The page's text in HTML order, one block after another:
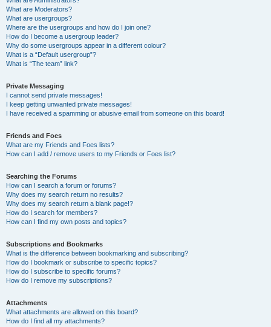
What are Moderators?
What are usergroups?
Where are the usergroups and how do I join one?
How do I become a usergroup leader?
Why do some usergroups appear in a different colour?
What is a “Default usergroup”?
What is “The team” link?
Private Messaging
I cannot send private messages!
I keep getting unwanted private messages!
I have received a spamming or abusive email from someone on this board!
Friends and Foes
What are my Friends and Foes lists?
How can I add / remove users to my Friends or Foes list?
Searching the Forums
How can I search a forum or forums?
Why does my search return no results?
Why does my search return a blank page!?
How do I search for members?
How can I find my own posts and topics?
Subscriptions and Bookmarks
What is the difference between bookmarking and subscribing?
How do I bookmark or subscribe to specific topics?
How do I subscribe to specific forums?
How do I remove my subscriptions?
Attachments
What attachments are allowed on this board?
How do I find all my attachments?